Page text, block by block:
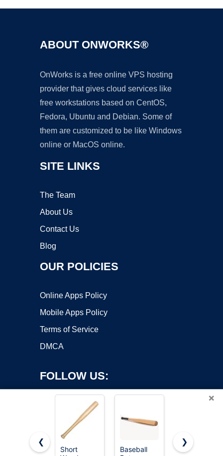
ABOUT ONWORKS®
OnWorks is a free online VPS hosting
provider that gives cloud services like
free workstations based on CentOS,
Fedora, Ubuntu and Debian. Some of
them are customized to be like Windows
online or MacOS online.
SITE LINKS
The Team
About Us
Contact Us
Blog
OUR POLICIES
Online Apps Policy
Mobile Apps Policy
Terms of Service
DMCA
FOLLOW US:
×
❮
Short
Baseball
Aluminum
❯